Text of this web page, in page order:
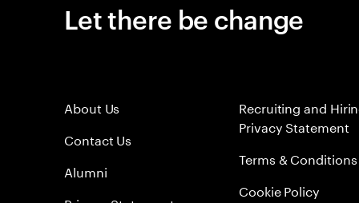
Let there be change
About Us
Contact Us
Alumni
Recruiting and
Privacy Statement
Terms & Conditions
Cookie Policy